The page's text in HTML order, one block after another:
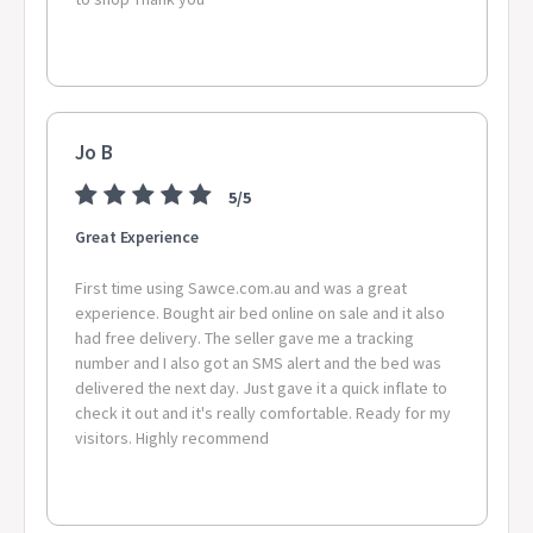
FOREST CREEK, CASSOWARY 4874 MAPOON 4875 HORN,
MER ISLAND, PORUMA ISLAND 4876 BAMAGA, SEISIA, INJINOO
4880 ARRIGA 4883 WONGABEL, CARRINGTON 4884 LAKE
BUTCHERS CREEK 4886 MILLAA MILLAA, MINBUN, BEATRICE
4887 MOOMIN, WONDECLA, IRVINEBANK, WATSONVILLE 4888
4895 DEGARRA, BLOOMFIELD 5223 CASSINI, NEWLAND,
5690 NULLARBOR 6220 UDUC 6221 WOKALUP 6225 CARDIFF 6231
BUNBURY 6236 WELLINGTON MILL, WELLINGTON FOREST,
PARADISE 6239 YABBERUP, THOMSON BROOK 6258 RINGBARK
6260 CHANNYBEARUP, YEAGARUP 6262 BOORARA BROOK 6271
STIRLING ESTATE 6275 SCOTT RIVER EAST 6302 CALJIE, COLD
HARBOUR 6304 DALE 6306 JELCOBINE 6311 TOWNSENDALE 6312
DUMBERNING 6315 WEDGECARRUP 6316 KENMARE,
Jo B
5/5
Great Experience
First time using Sawce.com.au and was a great
experience. Bought air bed online on sale and it also
had free delivery. The seller gave me a tracking
number and I also got an SMS alert and the bed was
delivered the next day. Just gave it a quick inflate to
check it out and it's really comfortable. Ready for my
visitors. Highly recommend